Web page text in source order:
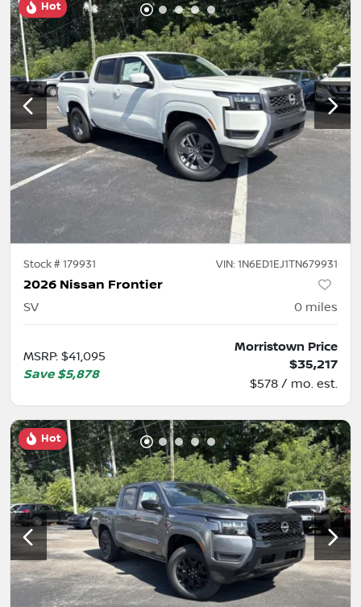
Hot
Stock #179931 VIN: 1N6ED1EJ1TN679931
2026 Nissan Frontier
SV 0 miles
MSRP: $41,095
Save $5,878
Morristown Price
$35,217
$578 / mo. est.
Hot